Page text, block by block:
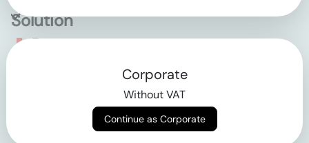
Solution
Empowering the futureCorporate
Without VAT
Continue as Corporate